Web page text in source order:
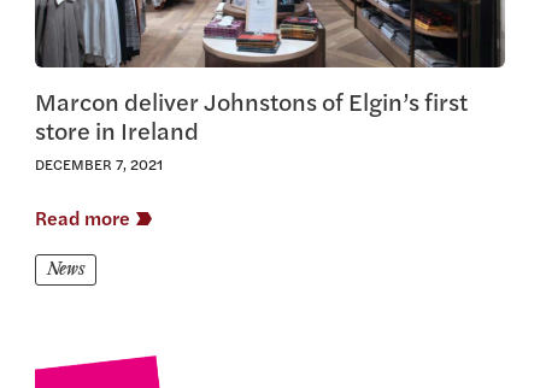
Marcon deliver Johnstons of Elgin’s first
store in Ireland
DECEMBER 7, 2021
Read more
News
View this article